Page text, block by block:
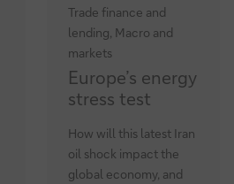
Trade finance and
lending, Macro and
markets
Europe’s
energy
stress
test
Europe’s energy
stress test
How will this latest Iran
oil shock impact the
global economy, and